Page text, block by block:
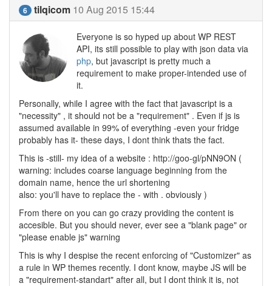
6 tilqicom 10 Aug 2015 15:44
Everyone is so hyped up about WP REST
API, its still possible to play with json data via
php, but javascript is pretty much a
requirement to make proper-intended use of
it.
Personally, while I agree with the fact that javascript is a
"necessity" , it should not be a "requirement" . Even if js is
assumed available in 99% of everything -even your fridge
probably has it- these days, I dont think thats the fact.
This is -still- my idea of a website : http://goo-gl/pNN9ON (
warning: includes coarse language beginning from the
domain name, hence the url shortening
also: you'll have to replace the - with . obviously )
From there on you can go crazy providing the content is
accesible. But you should never, ever see a "blank page" or
"please enable js" warning
This is why I despise the recent enforcing of "Customizer" as
a rule in WP themes recently. I dont know, maybe JS will be
a "requirement-standart" after all, but I dont think it is, not